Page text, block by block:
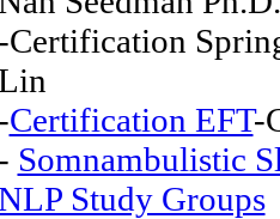
-Certification
-Certification EFT-
- Somnambulistic
Study Groups